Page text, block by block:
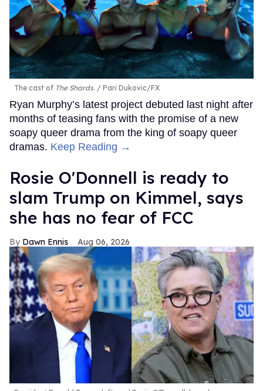
The cast of The Shards. Pari Dukovic/FX
Ryan Murphy’s latest project debuted last night after
months of teasing fans with the promise of a new
soapy queer drama from the king of soapy queer
dramas. Keep Reading →
Rosie O'Donnell is ready to
slam Trump on Kimmel, says
she has no fear of FCC
Dawn Ennis Aug 06, 2026